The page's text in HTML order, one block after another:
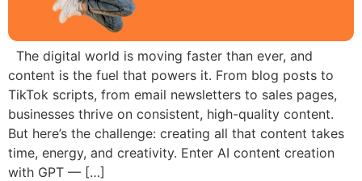
The digital world is moving faster than ever, and
content is the fuel that powers it. From blog posts to
TikTok scripts, from email newsletters to sales pages,
businesses thrive on consistent, high-quality content.
But here’s the challenge: creating all that content takes
time, energy, and creativity. Enter AI content creation
with GPT — […]